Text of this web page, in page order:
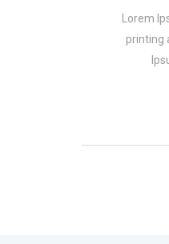
Lorem
printing